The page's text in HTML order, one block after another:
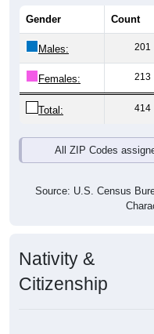
Gender Count
Males: 201
Females: 213
Total: 414
All ZIP Codes
Source: U.S. Census
Nativity &
Citizenship